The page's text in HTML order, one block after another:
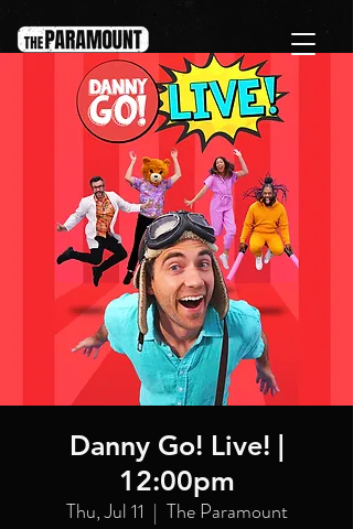
Danny Go! Live! |
12:00pm
Thu, Jul 11
  |
The Paramount